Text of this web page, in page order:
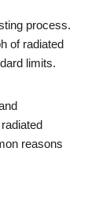
process.
of radiated
limits.
reasons